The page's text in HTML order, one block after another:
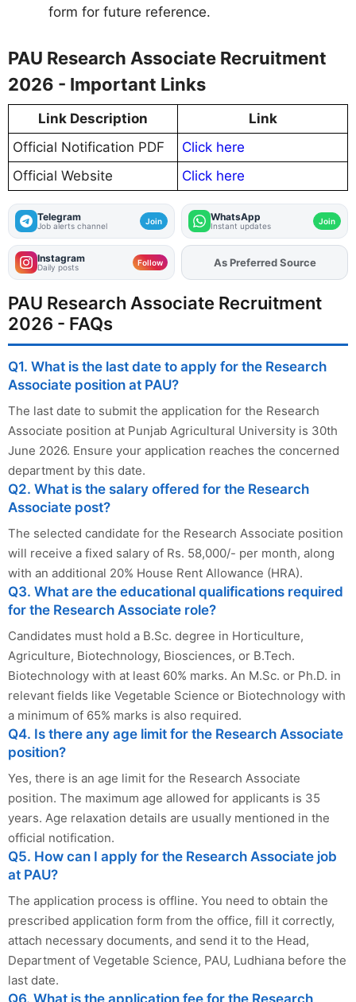
form for future reference.
PAU Research Associate Recruitment
2026 - Important Links
Link Description
Link
Official Notification PDF
Click here
Official Website
Click here
Telegram
Job alerts channel Join WhatsApp
Instant updates Join
Instagram
Daily posts Follow As Preferred Source
PAU Research Associate Recruitment
2026 - FAQs
Q1. What is the last date to apply for the Research
Associate position at PAU?
The last date to submit the application for the Research
Associate position at Punjab Agricultural University is 30th
June 2026. Ensure your application reaches the concerned
department by this date.
Q2. What is the salary offered for the Research
Associate post?
The selected candidate for the Research Associate position
will receive a fixed salary of Rs. 58,000/- per month, along
with an additional 20% House Rent Allowance (HRA).
Q3. What are the educational qualifications required
for the Research Associate role?
Candidates must hold a B.Sc. degree in Horticulture,
Agriculture, Biotechnology, Biosciences, or B.Tech.
Biotechnology with at least 60% marks. An M.Sc. or Ph.D. in
relevant fields like Vegetable Science or Biotechnology with
a minimum of 65% marks is also required.
Q4. Is there any age limit for the Research Associate
position?
Yes, there is an age limit for the Research Associate
position. The maximum age allowed for applicants is 35
years. Age relaxation details are usually mentioned in the
official notification.
Q5. How can I apply for the Research Associate job
at PAU?
The application process is offline. You need to obtain the
prescribed application form from the office, fill it correctly,
attach necessary documents, and send it to the Head,
Department of Vegetable Science, PAU, Ludhiana before the
last date.
Q6. What is the application fee for the Research